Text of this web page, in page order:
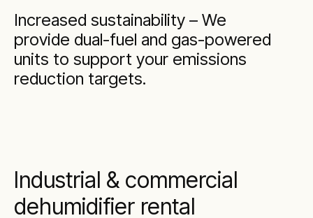
Increased sustainability – We
provide dual-fuel and gas-powered
units to support your emissions
reduction targets.
Industrial & commercial
dehumidifier rental